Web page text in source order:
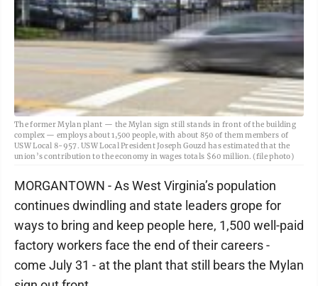
The former Mylan plant — the Mylan sign still stands in front of the building
complex — employs about 1,500 people, with about 850 of them members of
USW Local 8-957. USW Local President Joseph Gouzd has estimated that the
union’s contribution to the economy in wages totals $60 million. (file photo)
MORGANTOWN - As West Virginia’s population
continues dwindling and state leaders grope for
ways to bring and keep people here, 1,500 well-paid
factory workers face the end of their careers -
come July 31 - at the plant that still bears the Mylan